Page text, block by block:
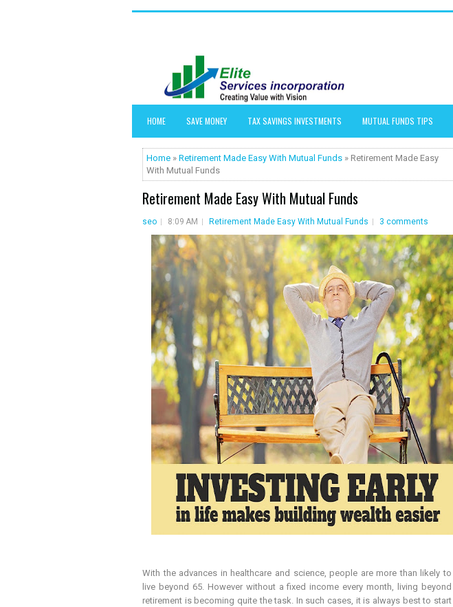
HOME SAVE MONEY TAX SAVINGS INVESTMENTS MUTUAL FUNDS TIPS
Home » Retirement Made Easy With Mutual Funds » Retirement Made Easy
With Mutual Funds
Retirement Made Easy With Mutual Funds
seo 8:09 AM Retirement Made Easy With Mutual Funds 3 comments
With the advances in healthcare and science, people are more than likely to
live beyond 65. However without a fixed income every month, living beyond
retirement is becoming quite the task. In such cases, it is always best to start